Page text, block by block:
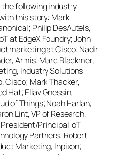
the following industry
this story: Mark
Philip DesAutels,
at EdgeX Foundry; John
marketing at Cisco; Nadir
Armis; Marc Blackmer,
Industry Solutions
Cisco; Mark Thacker,
Hat; Eliav Gnessin,
of Things; Noah Harlan,
Lint, VP of Research,
Principal IoT
Partners; Robert
Marketing, Inpixon;